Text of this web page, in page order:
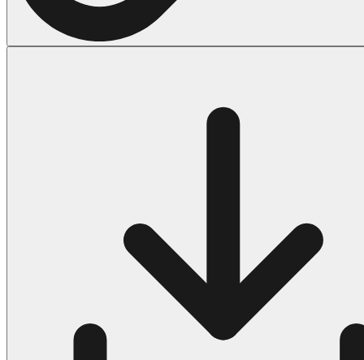
50 Frankenstein Coloring Pages
180 Ghost Coloring Pages
271 Pumpkin Coloring Pages
161 Adult Coloring Pages
1460 Coloring Pages for Boys
2140 Coloring Pages for Girls
184 Ornament Coloring Page